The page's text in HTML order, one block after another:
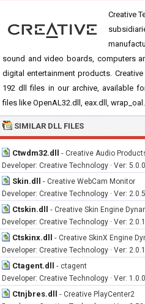
Creative
sound and video boards, computers
digital entertainment products.
192 dll files in our archive, available
files like OpenAL32.dll, eax.dll,
SIMILAR DLL FILES
Ctwdm32.dll - Creative Audio
Developer: Creative Technology · Ver:
Skin.dll - Creative WebCam Monitor
Developer: Creative Technology · Ver:
Ctskin.dll - Creative Skin Engine
Developer: Creative Technology · Ver:
Ctskinx.dll - Creative SkinX Engine
Developer: Creative Technology · Ver:
Ctagent.dll - ctagent
Developer: Creative Technology · Ver:
Ctnjbres.dll - Creative PlayCenter2